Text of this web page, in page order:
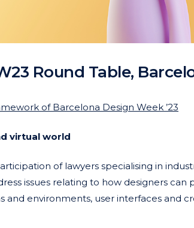
Round Table,
of Barcelona Design Week ’23
virtual world
of lawyers specialising in
issues relating to how designers can
environments, user interfaces and